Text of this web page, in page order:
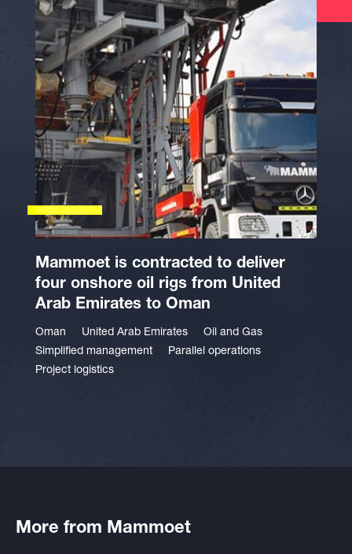
Mammoet is contracted to deliver
four onshore oil rigs from United
Arab Emirates to Oman
Oman United Arab Emirates
Oil and Gas
Simplified management
Parallel operations
Project logistics
More from Mammoet